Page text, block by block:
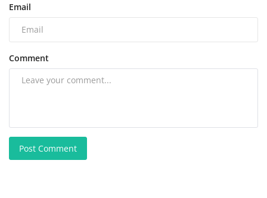
Email
Comment
Post Comment